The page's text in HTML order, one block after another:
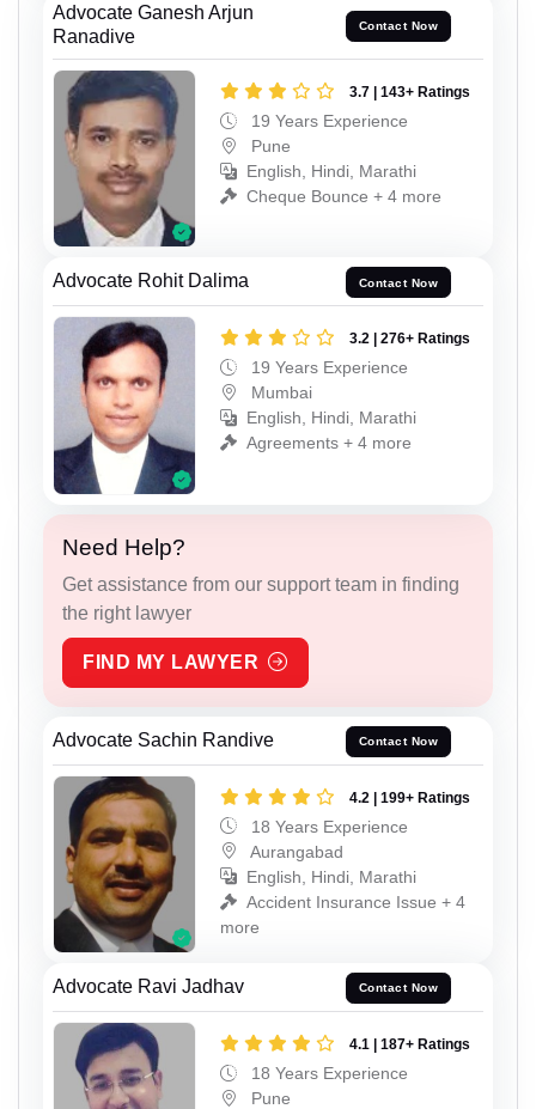
Advocate Ganesh Arjun
Ranadive
Contact Now
3.7 | 143+ Ratings
19 Years Experience
Pune
English, Hindi, Marathi
Cheque Bounce + 4 more
Advocate Rohit Dalima Contact Now
3.2 | 276+ Ratings
19 Years Experience
Mumbai
English, Hindi, Marathi
Agreements + 4 more
Need Help?
Get assistance from our support team in finding
the right lawyer
FIND MY LAWYER
Advocate Sachin Randive Contact Now
4.2 | 199+ Ratings
18 Years Experience
Aurangabad
English, Hindi, Marathi
Accident Insurance Issue + 4
more
Advocate Ravi Jadhav Contact Now
4.1 | 187+ Ratings
18 Years Experience
Pune